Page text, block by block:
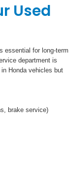
Used
essential for long-term
department is
Honda vehicles but
brake service)